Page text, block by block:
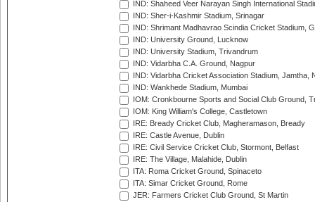
IND: Shaheed Veer Narayan Singh International
IND: Sher-i-Kashmir Stadium, Srinagar
IND: Shrimant Madhavrao Scindia Cricket Stadium,
IND: University Ground, Lucknow
IND: University Stadium, Trivandrum
IND: Vidarbha C.A. Ground, Nagpur
IND: Vidarbha Cricket Association Stadium, Jamtha,
IND: Wankhede Stadium, Mumbai
IOM: Cronkbourne Sports and Social Club Ground,
IOM: King William's College, Castletown
IRE: Bready Cricket Club, Magheramason, Bready
IRE: Castle Avenue, Dublin
IRE: Civil Service Cricket Club, Stormont, Belfast
IRE: The Village, Malahide, Dublin
ITA: Roma Cricket Ground, Spinaceto
ITA: Simar Cricket Ground, Rome
JER: Farmers Cricket Club Ground, St Martin